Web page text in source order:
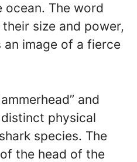
ocean. The word
their size and power,
an image of a fierce
and
physical
species. The
the head of the